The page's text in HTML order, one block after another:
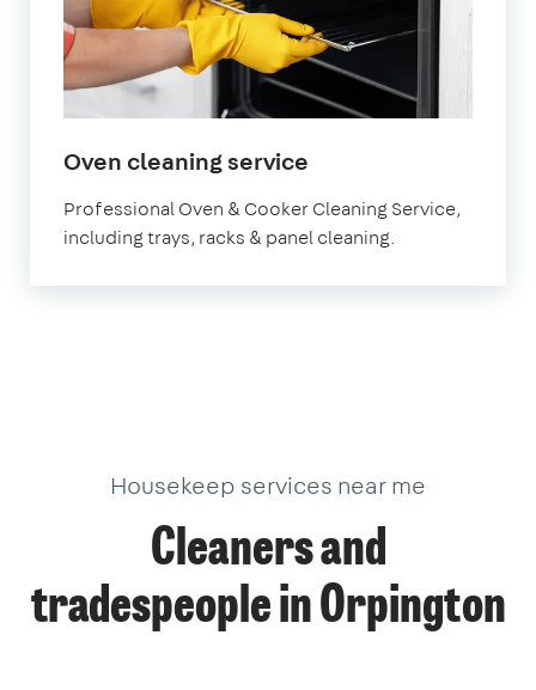
Oven cleaning service
Professional Oven & Cooker Cleaning Service,
including trays, racks & panel cleaning.
Housekeep services near me
Cleaners and
tradespeople in Orpington